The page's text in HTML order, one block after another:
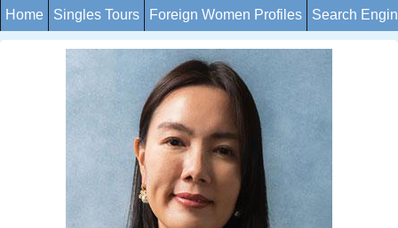
Home Singles Tours Foreign Women Profiles Search